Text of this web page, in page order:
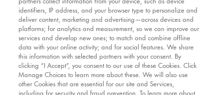
identifiers, IP address, and your browser type to personalize and
deliver content, marketing and advertising—across devices and
platforms; for analytics and measurement, so we can improve our
services and develop new ones; to match and combine offline
data with your online activity; and for social features. We share
this information with selected partners with your consent. By
clicking “I Accept”, you consent to our use of these Cookies. Click
Manage Choices to learn more about these. We will also use
other Cookies that are essential for our site and Services,
including for security and fraud prevention. To learn more about